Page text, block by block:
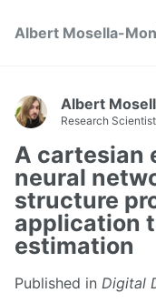
Albert Mosella-
Albert
Research Scientist
A cartesian
neural
structure
application
estimation
Published in Digital